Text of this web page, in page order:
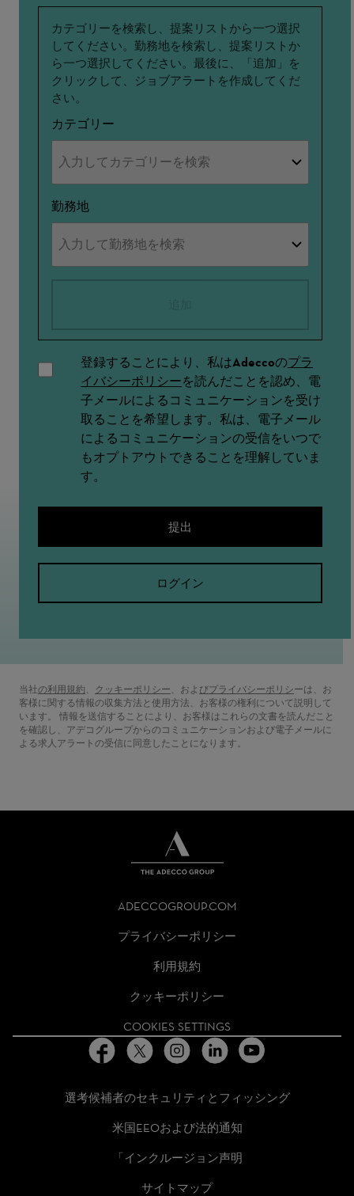
関
心
カテゴリーを検索し、提案リストから一つ選択
してください。勤務地を検索し、提案リストか
ら一つ選択してください。最後に、「追加」を
クリックして、ジョブアラートを作成してくだ
さい。
カテゴリー
勤務地
登録することにより、私はAdeccoのプラ
イバシーポリシーを読んだことを認め、電
子メールによるコミュニケーションを受け
取ることを希望します。私は、電子メール
によるコミュニケーションの受信をいつで
もオプトアウトできることを理解していま
す。
提出
ログイン
当社の利用規約 (新しいウィンドウで開きます)
、 クッキーポリシー (新しいウィンドウで開きます)
、およ びプライバシーポリシ(新しいウィ
ーは、お
客様に関する情報の収集方法と使用方法、お客様の権利について説明して
います。 情報を送信することにより、お客様はこれらの文書を読んだこと
を確認し、アデコグループからのコミュニケーションおよび電子メールに
よる求人アラートの受信に同意したことになります。
GROUP
HOMEPAGE
ADECCOGROUP.COM
プライバシーポリシー
利用規約
クッキーポリシー
COOKIES SETTINGS
選考候補者のセキュリティとフィッシング
米国EEOおよび法的通知
「インクルージョン声明
サイトマップ